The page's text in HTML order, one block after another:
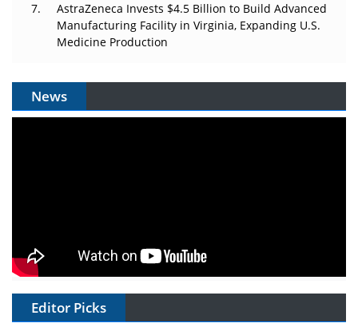
AstraZeneca Invests $4.5 Billion to Build Advanced
Manufacturing Facility in Virginia, Expanding U.S.
Medicine Production
News
Editor Picks